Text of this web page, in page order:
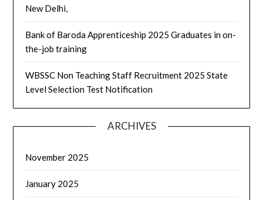
New Delhi,
Bank of Baroda Apprenticeship 2025 Graduates in on-
the-job training
WBSSC Non Teaching Staff Recruitment 2025 State
Level Selection Test Notification
ARCHIVES
November 2025
January 2025